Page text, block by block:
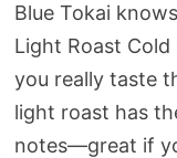
Blue Tokai
Light Roast
you really taste
light roast has
notes—great if